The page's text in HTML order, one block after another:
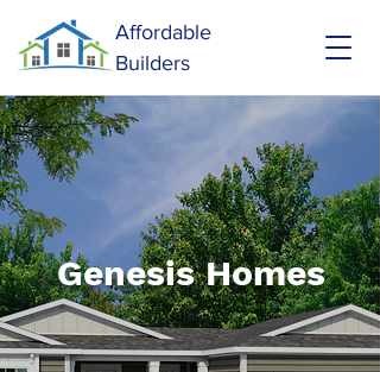
Affordable
Builders
Genesis Homes